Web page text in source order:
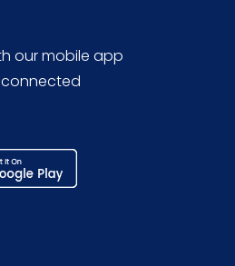
our mobile app